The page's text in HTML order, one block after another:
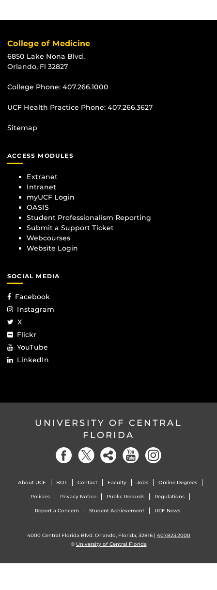
College of Medicine
6850 Lake Nona Blvd.
Orlando, Fl 32827
College Phone: 407.266.1000
UCF Health Practice Phone: 407.266.3627
Sitemap
ACCESS MODULES
Extranet
Intranet
myUCF Login
OASIS
Student Professionalism Reporting
Submit a Support Ticket
Webcourses
Website Login
SOCIAL MEDIA
Facebook
Instagram
X
Flickr
YouTube
LinkedIn
UNIVERSITY OF CENTRAL
FLORIDA
About UCF BOT Contact Faculty Jobs Online Degrees
Policies Privacy Notice Public Records Regulations
Report a Concern Student Achievement UCF News
4000 Central Florida Blvd. Orlando, Florida, 32816 | 407.823.2000
© University of Central Florida